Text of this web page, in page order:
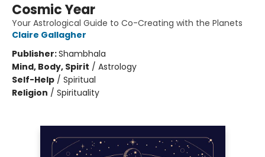
Cosmic Year
Your Astrological Guide to Co-Creating with the Planets
Claire Gallagher
Publisher:Shambhala
Mind, Body, Spirit / Astrology
Self-Help / Spiritual
Religion / Spirituality